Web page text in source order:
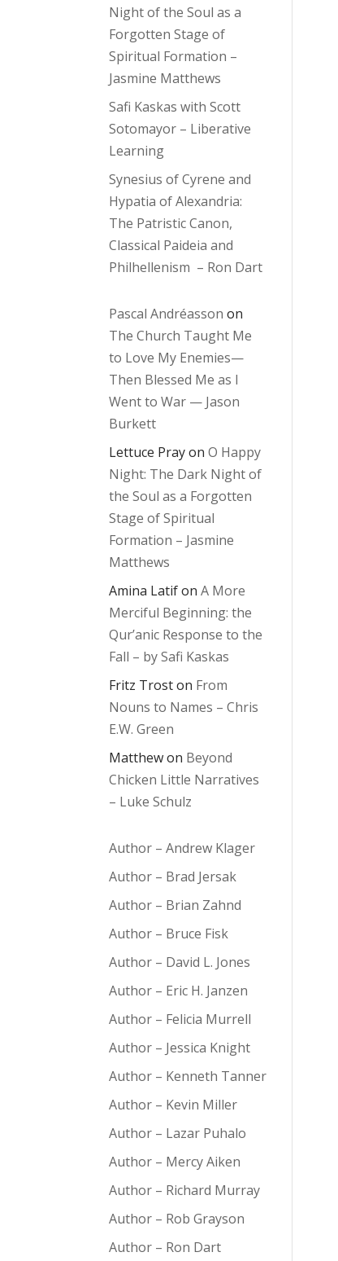
Night of the Soul as a
Forgotten Stage of
Spiritual Formation –
Jasmine Matthews
Safi Kaskas with Scott
Sotomayor – Liberative
Learning
Synesius of Cyrene and
Hypatia of Alexandria:
The Patristic Canon,
Classical Paideia and
Philhellenism – Ron Dart
Pascal Andréasson on
The Church Taught Me
to Love My Enemies—
Then Blessed Me as I
Went to War — Jason
Burkett
Lettuce PrayonO Happy
Night: The Dark Night of
the Soul as a Forgotten
Stage of Spiritual
Formation – Jasmine
Matthews
Amina LatifonA More
Merciful Beginning: the
Qur’anic Response to the
Fall – by Safi Kaskas
Fritz Troston From
Nouns to Names – Chris
E.W. Green
Matthewon Beyond
Chicken Little Narratives
– Luke Schulz
Author – Andrew Klager
Author – Brad Jersak
Author – Brian Zahnd
Author – Bruce Fisk
Author – David L. Jones
Author – Eric H. Janzen
Author – Felicia Murrell
Author – Jessica Knight
Author – Kenneth Tanner
Author – Kevin Miller
Author – Lazar Puhalo
Author – Mercy Aiken
Author – Richard Murray
Author – Rob Grayson
Author – Ron Dart